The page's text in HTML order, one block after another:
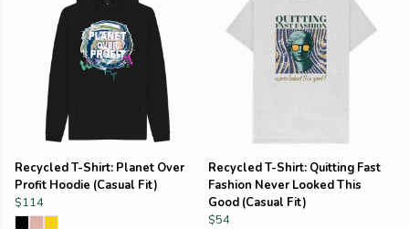
Recycled T-Shirt: Planet Over
Profit Hoodie (Casual Fit)
$114
Recycled T-Shirt: Quitting Fast
Fashion Never Looked This
Good (Casual Fit)
$54